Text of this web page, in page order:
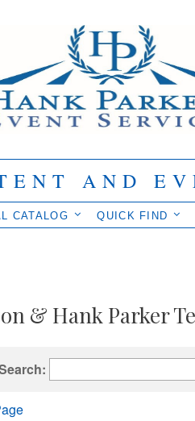
AND
CATALOG QUICK FIND
& Hank Parker